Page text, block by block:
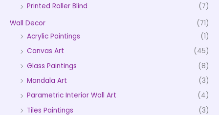
Printed Roller Blind
(7)
Wall Decor
(71)
Acrylic Paintings
(1)
Canvas Art
(45)
Glass Paintings
(8)
Mandala Art
(3)
Parametric Interior Wall Art
(4)
Tiles Paintings
(3)